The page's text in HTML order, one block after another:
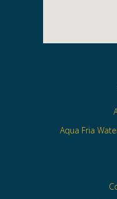
Aqua Fria